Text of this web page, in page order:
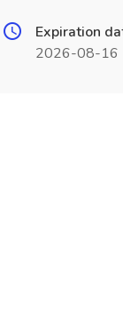
Expiration
2026-08-16